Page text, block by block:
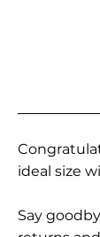
ideal size
Say